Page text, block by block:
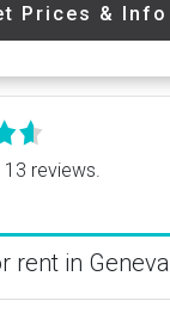
Prices & Info
reviews.
rent in Geneva